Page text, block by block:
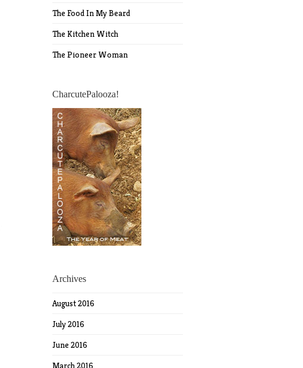
The Food In My Beard
The Kitchen Witch
The Pioneer Woman
CharcutePalooza!
Archives
August 2016
July 2016
June 2016
March 2016